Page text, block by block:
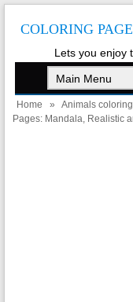
COLORING
Lets you enjoy
Home » Animals
Pages: Mandala, Realistic